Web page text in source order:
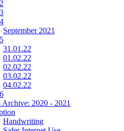
September 2021
31.01.22
01.02.22
02.02.22
03.02.22
04.02.22
Archive: 2020 - 2021
Handwriting